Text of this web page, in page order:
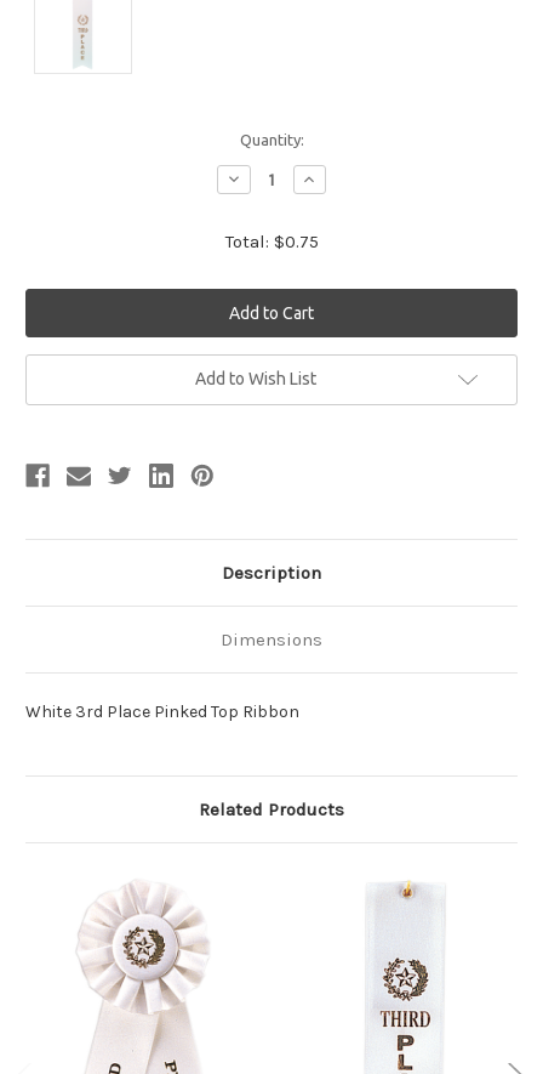
Quantity:
Decrease
Quantity:
Increase
Quantity:
Total: $0.75
Add to Wish List
Description
Dimensions
White 3rd Place Pinked Top Ribbon
Related Products